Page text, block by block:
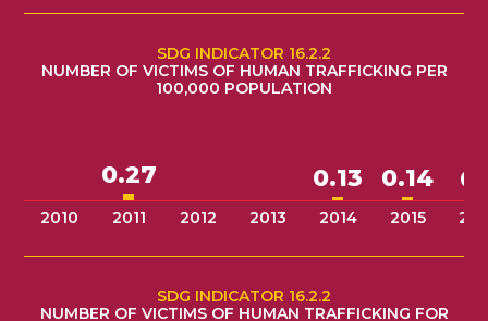
SDG INDICATOR 16.2.2
NUMBER OF VICTIMS OF HUMAN TRAFFICKING PER
100,000 POPULATION
2010
0.27
2011 2012 2013
0.13
2014
0.14
2015
SDG INDICATOR 16.2.2
NUMBER OF VICTIMS OF HUMAN TRAFFICKING FOR